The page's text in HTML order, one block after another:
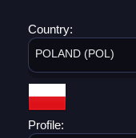
Country:
POLAND (POL)
Profile: